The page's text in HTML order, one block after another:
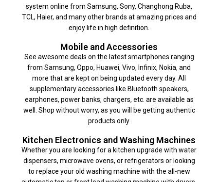
system online from Samsung, Sony, Changhong Ruba,
TCL, Haier, and many other brands at amazing prices and
enjoy life in high definition.
Mobile and Accessories
See awesome deals on the latest smartphones ranging
from Samsung, Oppo, Huawei, Vivo, Infinix, Nokia, and
more that are kept on being updated every day. All
supplementary accessories like Bluetooth speakers,
earphones, power banks, chargers, etc. are available as
well. Shop without worry, as you will be getting authentic
products only.
Kitchen Electronics and Washing Machines
Whether you are looking for a kitchen upgrade with water
dispensers, microwave ovens, or refrigerators or looking
to replace your old washing machine with the all-new